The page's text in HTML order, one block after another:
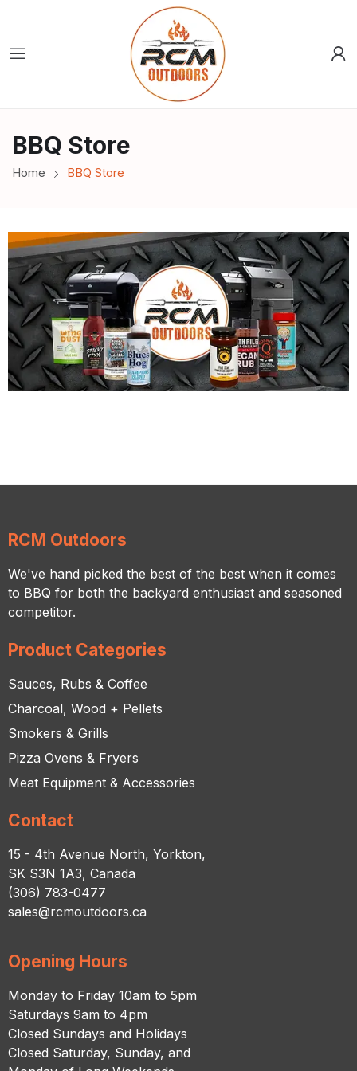
BBQ Store
Home BBQ Store
RCM Outdoors
We've hand picked the best of the best when it comes
to BBQ for both the backyard enthusiast and seasoned
competitor.
Product Categories
Sauces, Rubs & Coffee
Charcoal, Wood + Pellets
Smokers & Grills
Pizza Ovens & Fryers
Meat Equipment & Accessories
Contact
15 - 4th Avenue North, Yorkton,
SK S3N 1A3, Canada
(306) 783-0477
sales@rcmoutdoors.ca
Opening Hours
Monday to Friday 10am to 5pm
Saturdays 9am to 4pm
Closed Sundays and Holidays
Closed Saturday, Sunday, and